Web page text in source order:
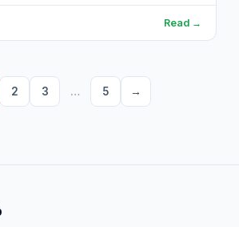
Read →
2 3 … 5 →